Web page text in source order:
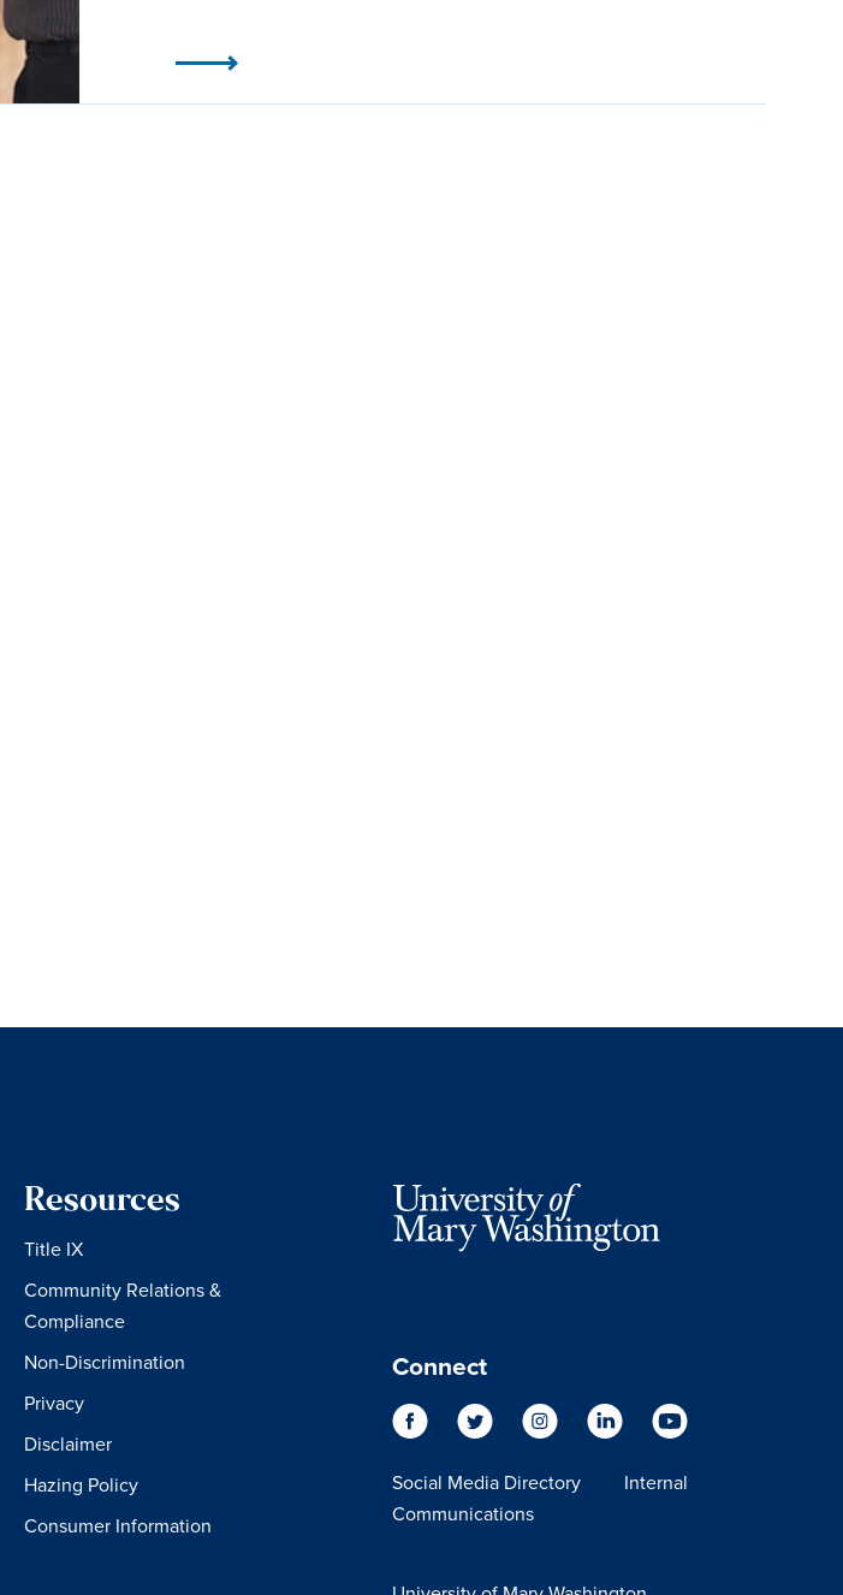
Resources
Title IX
Community Relations &
Compliance
Non-Discrimination
Privacy
Disclaimer
Hazing Policy
Consumer Information
Connect
Social Media Directory
Internal
Communications